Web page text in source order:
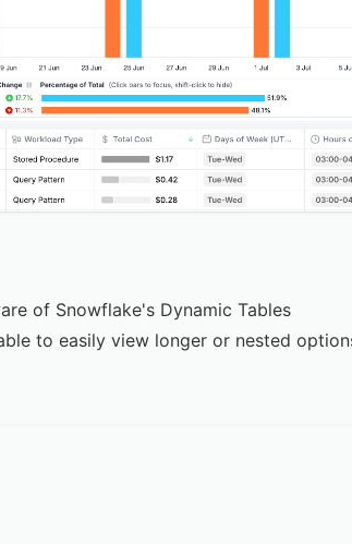
of Snowflake's Dynamic Tables
to easily view longer or nested